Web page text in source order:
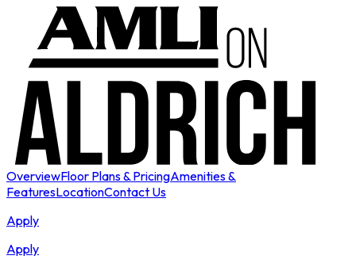
OverviewFloor Plans & PricingAmenities &
FeaturesLocationContact Us
Apply
Apply